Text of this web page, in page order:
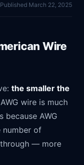
Published March 22, 2025
Wire
the smaller the
wire is much
because AWG
number of
— more